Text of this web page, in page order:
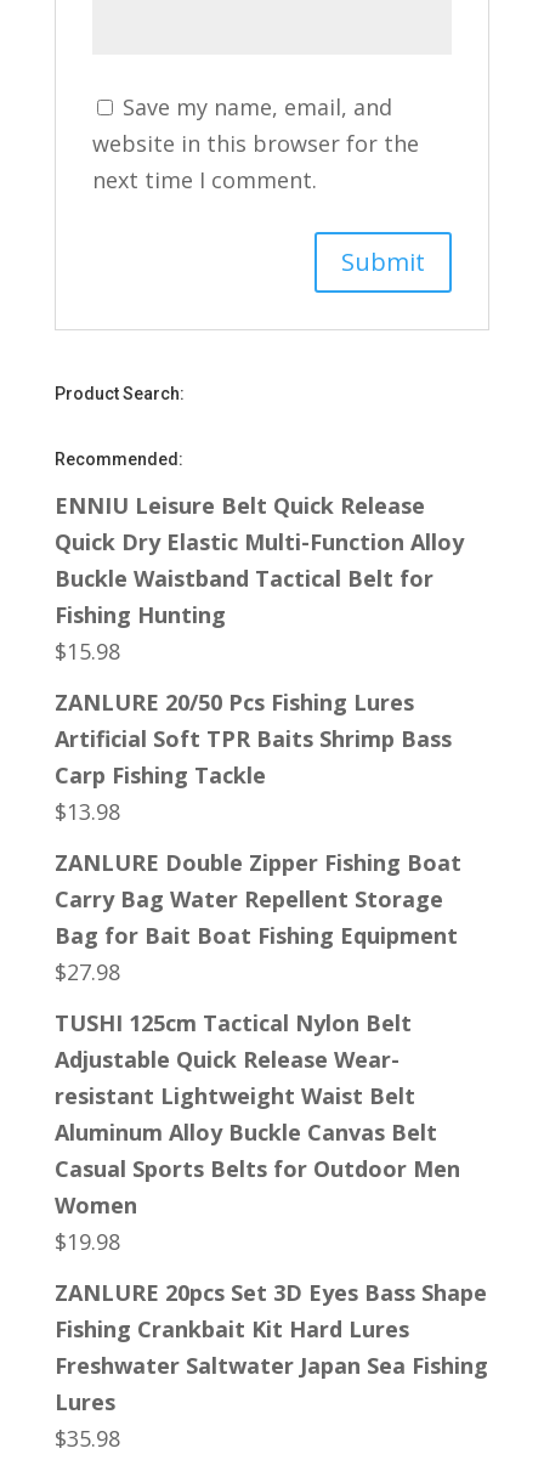
Save my name, email, and
website in this browser for the
next time I comment.
Product Search:
Recommended:
ENNIU Leisure Belt Quick Release
Quick Dry Elastic Multi-Function Alloy
Buckle Waistband Tactical Belt for
Fishing Hunting
$15.98
ZANLURE 20/50 Pcs Fishing Lures
Artificial Soft TPR Baits Shrimp Bass
Carp Fishing Tackle
$13.98
ZANLURE Double Zipper Fishing Boat
Carry Bag Water Repellent Storage
Bag for Bait Boat Fishing Equipment
$27.98
TUSHI 125cm Tactical Nylon Belt
Adjustable Quick Release Wear-
resistant Lightweight Waist Belt
Aluminum Alloy Buckle Canvas Belt
Casual Sports Belts for Outdoor Men
Women
$19.98
ZANLURE 20pcs Set 3D Eyes Bass Shape
Fishing Crankbait Kit Hard Lures
Freshwater Saltwater Japan Sea Fishing
Lures
$35.98